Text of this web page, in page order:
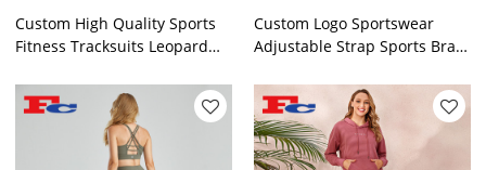
Custom High Quality Sports
Fitness Tracksuits Leopard
Custom Logo Sportswear
Adjustable Strap Sports Bra
Supplier